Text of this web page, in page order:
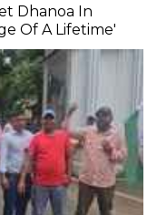
Dhanoa In
Of A Lifetime'